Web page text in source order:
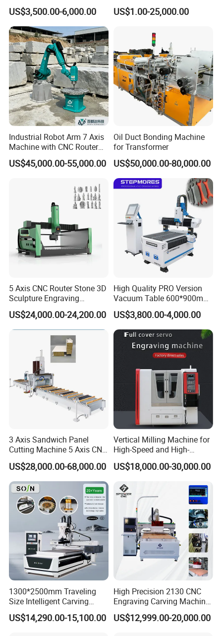
Design Cutting 3D
Woodworking Carving
Machine
US$3,500.00-6,000.00 US$1.00-25,000.00
Industrial Robot Arm 7 Axis
Machine with CNC Router
for 3D Stone Statue Carving
Engraving
US$45,000.00-55,000.00
Oil Duct Bonding Machine
for Transformer
US$50,000.00-80,000.00
5 Axis CNC Router Stone 3D
Sculpture Engraving
Machine for Granite Marble
US$24,000.00-24,200.00
High Quality PRO Version
Vacuum Table 600*900mm
6090 6012 Wood EVA
Acrylic Milling Engraving 3D
Woodworking Carving CNC
Router Machinery
US$3,800.00-4,000.00
3 Axis Sandwich Panel
Cutting Machine 5 Axis CNC
Cutting Machine for
Processing of Car Interiors,
RV Insulation Panel, and
Van-Type Truck Insulation
Panel
US$28,000.00-68,000.00
Vertical Milling Machine for
High-Speed and High-
Precision CNC Machining of
Optical Glass
US$18,000.00-30,000.00
1300*2500mm Traveling
Size Intelligent Carving
Drilling Cutting Milling
Multifunction CNC Router
US$14,290.00-15,100.00
High Precision 2130 CNC
Engraving Carving Machine
with Atc for Foam Kt
Board/Acrylic/Leather/Insul
US$12,999.00-20,000.00